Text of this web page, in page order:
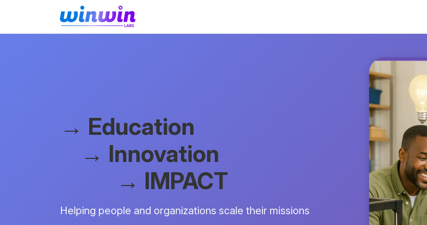
→ Education
→ Innovation
→ IMPACT
Helping people and organizations scale their missions